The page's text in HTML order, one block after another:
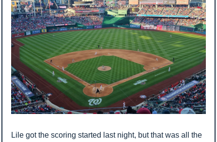
Lile got the scoring started last night, but that was all the